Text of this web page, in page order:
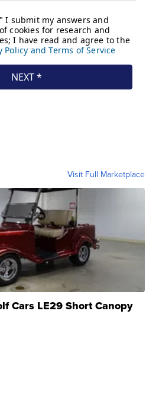
Visit Full Marketplace
Cars LE29 Short Canopy